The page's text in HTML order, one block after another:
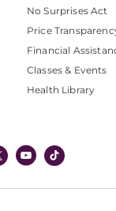
No Surprises Act
Price
Financial
Classes & Events
Health Library